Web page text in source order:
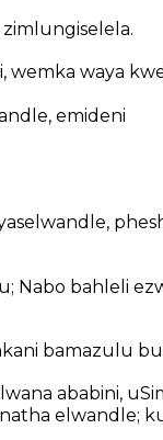
waya
emideni
Nabo bahleli
bamazulu
ababini,
elwandle;